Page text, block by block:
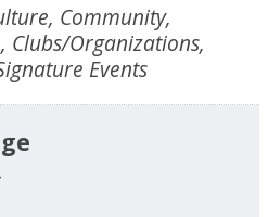
Community,
Clubs/Organizations,
Events